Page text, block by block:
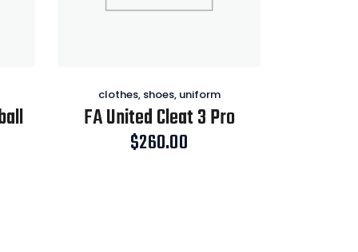
clothes, shoes, uniform
FA United Cleat 3 Pro
$260.00